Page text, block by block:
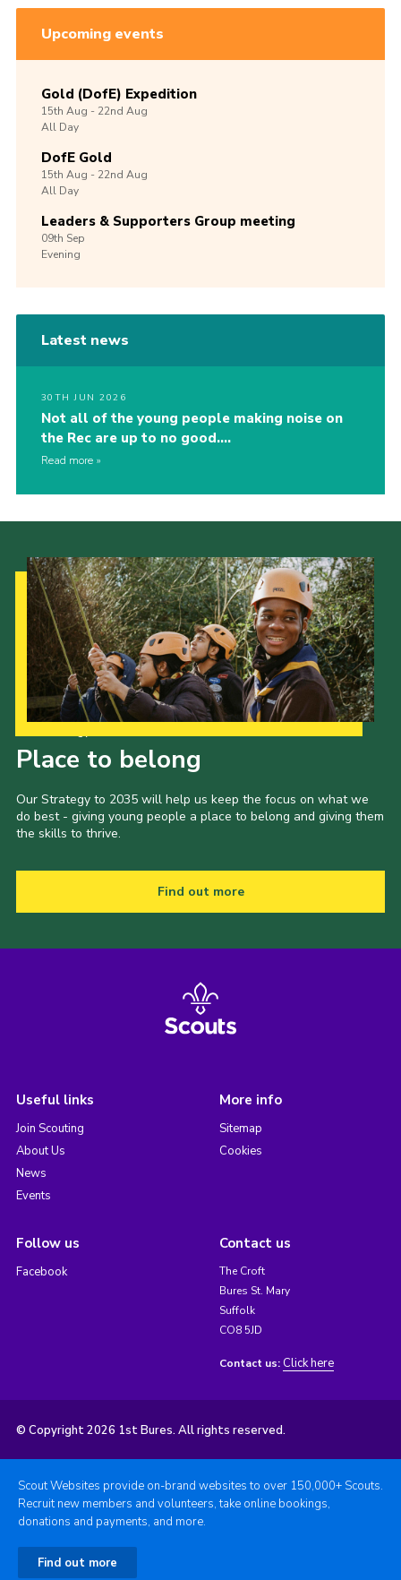
Upcoming events
Gold (DofE) Expedition
15th Aug -22nd Aug
All Day
DofE Gold
15th Aug -22nd Aug
All Day
Leaders & Supporters Group meeting
09th Sep
Evening
Latest news
30TH JUN 2026
Not all of the young people making noise on
the Rec are up to no good….
Read more
Place to belong
Our Strategy to 2035 will help us keep the focus on what we
do best - giving young people a place to belong and giving them
the skills to thrive.
Find out more
Useful links
Join Scouting
About Us
News
Events
More info
Sitemap
Cookies
Follow us
Facebook
Contact us
The Croft
Bures St. Mary
Suffolk
CO8 5JD
Contact us: Click here
© Copyright 2026 1st Bures. All rights reserved.
Scout Websites provide on-brand websites to over 150,000+ Scouts.
Recruit new members and volunteers, take online bookings,
donations and payments, and more.
Find out more